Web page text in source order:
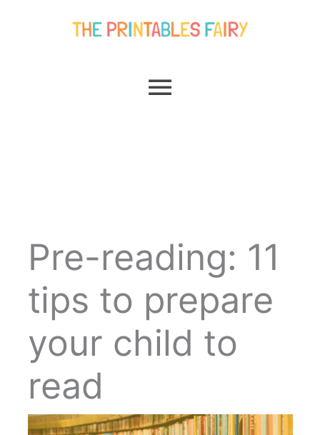
Main
Menu
Pre-reading: 11
tips to prepare
your child to
read